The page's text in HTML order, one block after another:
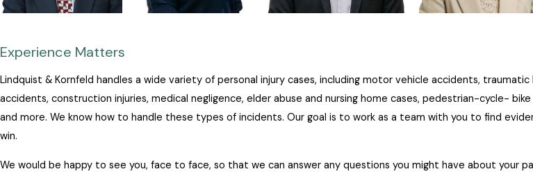
Experience Matters
Lindquist & Kornfeld handles a wide variety of personal injury cases, including motor vehicle accidents,
accidents, construction injuries, medical negligence, elder abuse and nursing home cases, pedestrian-cycle-
and more. We know how to handle these types of incidents. Our goal is to work as a team with you to find
win.
We would be happy to see you, face to face, so that we can answer any questions you might have about your